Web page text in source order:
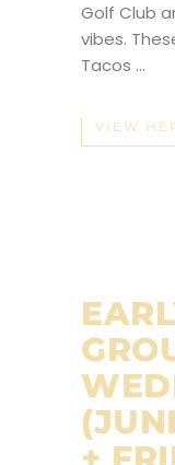
Golf Club
vibes.
Tacos
VIEW